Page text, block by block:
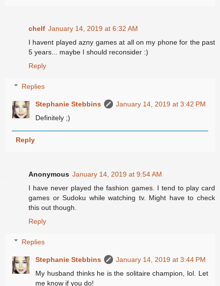
chelf January 14, 2019 at 6:32 AM
I havent played azny games at all on my phone for the past
5 years... maybe I should reconsider :)
Reply
Replies
Stephanie Stebbins
January 14, 2019 at 3:42 PM
Definitely ;)
Reply
Anonymous January 14, 2019 at 9:54 AM
I have never played the fashion games. I tend to play card
games or Sudoku while watching tv. Might have to check
this out though.
Reply
Replies
Stephanie Stebbins
January 14, 2019 at 3:44 PM
My husband thinks he is the solitaire champion, lol. Let
me know if you do!